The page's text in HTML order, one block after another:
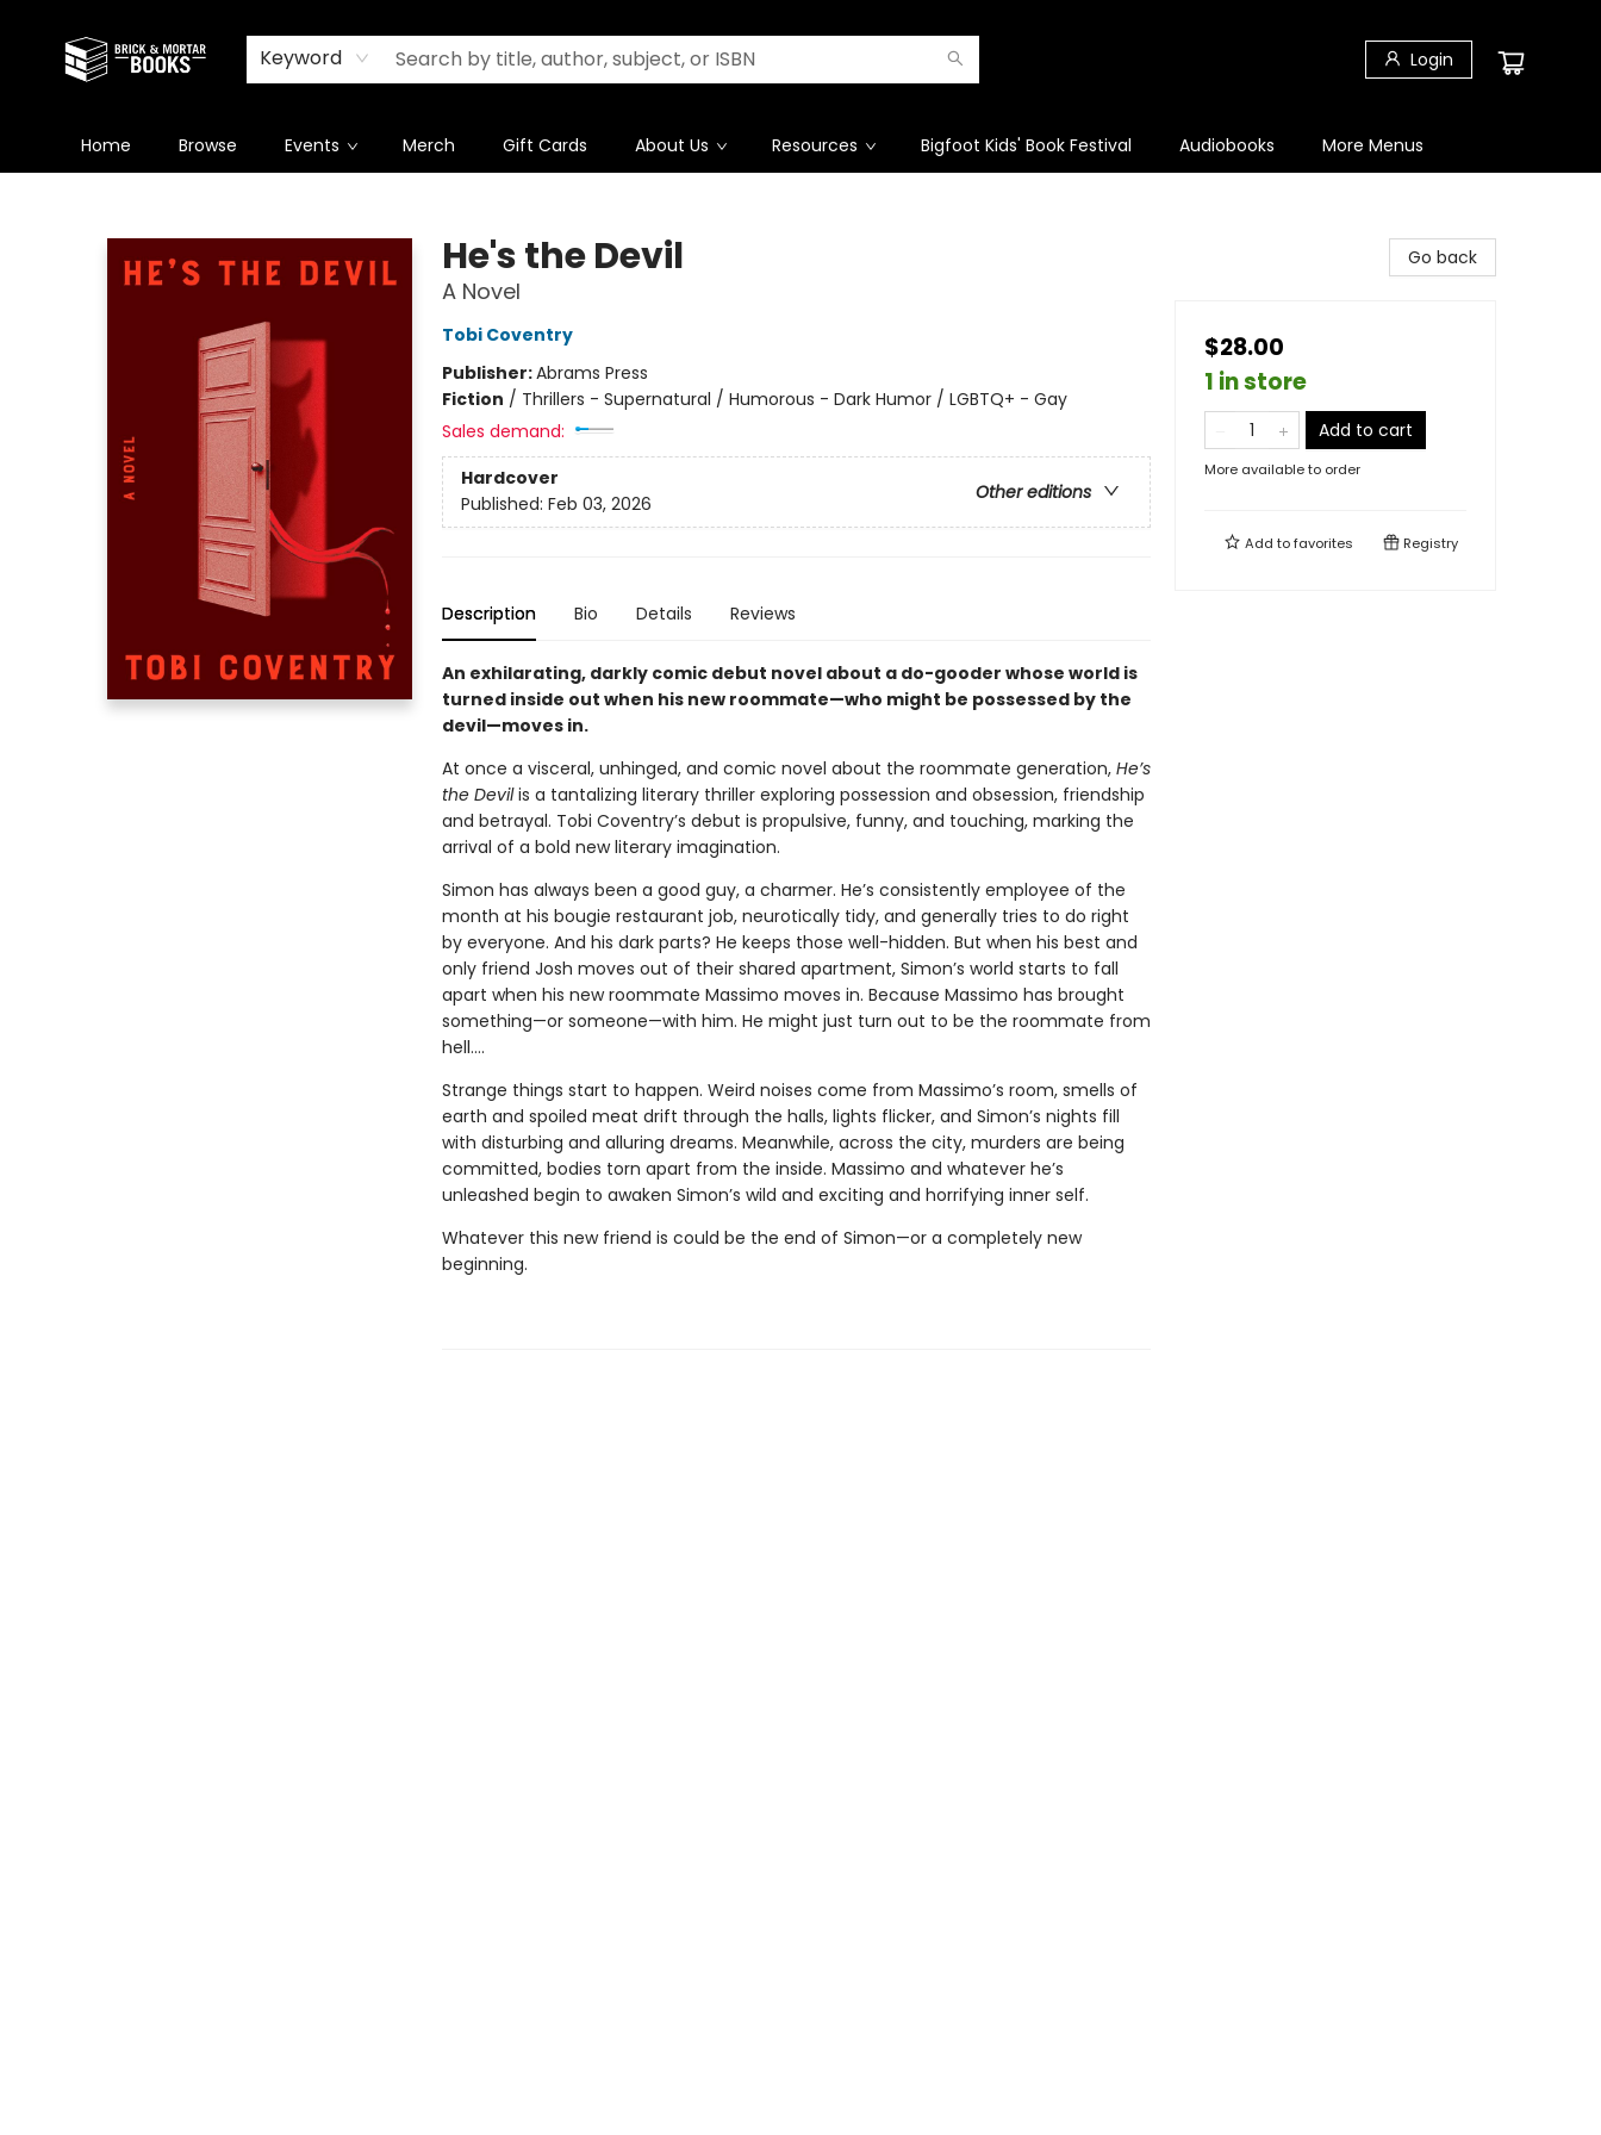
Keyword Login
Home Browse Events Merch Gift Cards About Us Resources Bigfoot Kids' Book Festival Audiobooks More Menus
He's the Devil
A Novel
Tobi Coventry
Publisher:Abrams Press
Fiction / Thrillers - Supernatural / Humorous - Dark Humor / LGBTQ+ - Gay
Sales demand:
Hardcover
Other editions
Published: Feb 03, 2026
Description Bio Details Reviews
An exhilarating, darkly comic debut novel about a do-gooder whose world is
turned inside out when his new roommate—who might be possessed by the
devil—moves in.
At once a visceral, unhinged, and comic novel about the roommate generation, He’s
the Devilis a tantalizing literary thriller exploring possession and obsession, friendship
and betrayal. Tobi Coventry’s debut is propulsive, funny, and touching, marking the
arrival of a bold new literary imagination.
Simon has always been a good guy, a charmer. He’s consistently employee of the
month at his bougie restaurant job, neurotically tidy, and generally tries to do right
by everyone. And his dark parts? He keeps those well-hidden. But when his best and
only friend Josh moves out of their shared apartment, Simon’s world starts to fall
apart when his new roommate Massimo moves in. Because Massimo has brought
something—or someone—with him. He might just turn out to be the roommate from
hell….
Strange things start to happen. Weird noises come from Massimo’s room, smells of
earth and spoiled meat drift through the halls, lights flicker, and Simon’s nights fill
with disturbing and alluring dreams. Meanwhile, across the city, murders are being
committed, bodies torn apart from the inside. Massimo and whatever he’s
unleashed begin to awaken Simon’s wild and exciting and horrifying inner self.
Whatever this new friend is could be the end of Simon—or a completely new
beginning.
Go back
$28.00
1 in store
Add to cart
More available to order
Add tofavorites Registry